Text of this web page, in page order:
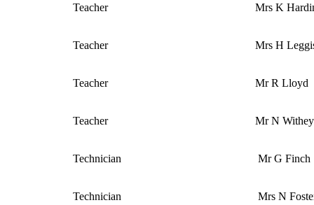
Teacher Mrs K
Teacher Mrs H
Teacher Mr R Lloyd
Teacher Mr N Withey
Technician Mr G Finch
Technician Mrs N